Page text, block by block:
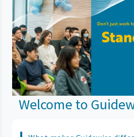
Welcome to